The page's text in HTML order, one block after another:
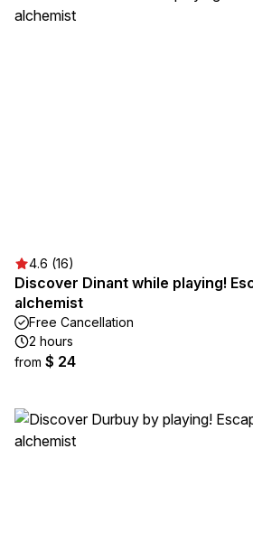
4.6 (16)
Discover Dinant while playing!
alchemist
Free Cancellation
2 hours
from $ 24